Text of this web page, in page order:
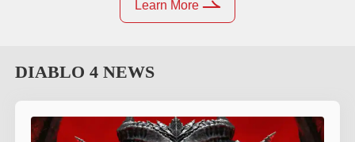
Learn More
DIABLO 4NEWS